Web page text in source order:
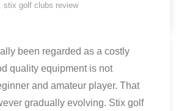
, stix golf clubs review
been regarded as a costly
quality equipment is not
and amateur player. That
gradually evolving. Stix golf